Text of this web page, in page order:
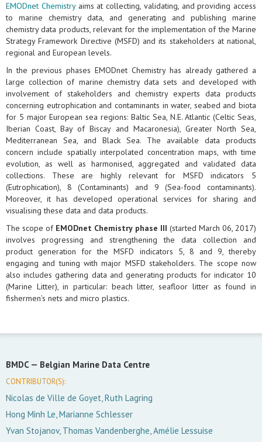
EMODnet Chemistryaims at collecting, validating, and providing access
to marine chemistry data, and generating and publishing marine
chemistry data products, relevant for the implementation of the Marine
Strategy Framework Directive (MSFD) and its stakeholders at national,
regional and European levels.
In the previous phases EMODnet Chemistry has already gathered a
large collection of marine chemistry data sets and developed with
involvement of stakeholders and chemistry experts data products
concerning eutrophication and contaminants in water, seabed and biota
for 5 major European sea regions: Baltic Sea, N.E. Atlantic (Celtic Seas,
Iberian Coast, Bay of Biscay and Macaronesia), Greater North Sea,
Mediterranean Sea, and Black Sea. The available data products
concern include spatially interpolated concentration maps, with time
evolution, as well as harmonised, aggregated and validated data
collections. These are highly relevant for MSFD indicators 5
(Eutrophication), 8 (Contaminants) and 9 (Sea-food contaminants).
Moreover, it has developed operational services for sharing and
visualising these data and data products.
The scope of EMODnet Chemistry phase III (started March 06, 2017)
involves progressing and strengthening the data collection and
product generation for the MSFD indicators 5, 8 and 9, thereby
engaging and tuning with major MSFD stakeholders. The scope now
also includes gathering data and generating products for indicator 10
(Marine Litter), in particular: beach litter, seafloor litter as found in
fishermen’s nets and micro plastics.
BMDC — Belgian Marine Data Centre
CONTRIBUTOR(S):
Nicolas de Ville de Goyet, Ruth Lagring
Hong Minh Le, Marianne Schlesser
Yvan Stojanov, Thomas Vandenberghe, Amélie Lessuise